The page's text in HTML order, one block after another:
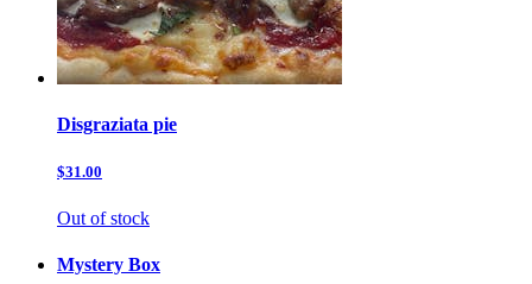
Disgraziata pie
$31.00
Out of stock
Mystery Box